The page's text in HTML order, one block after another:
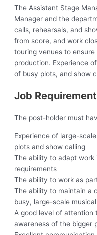
The Assistant Stage
Manager and the
calls, rehearsals, and
from score, and work
touring venues to
production. Experience
of busy plots, and show
Job
The post-holder must
Experience of large-
plots and show calling
The ability to adapt
requirements
The ability to work as
The ability to maintain a
busy, large-scale musical
A good level of attention
awareness of the bigger